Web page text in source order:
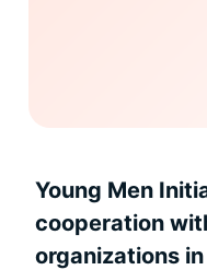
Young Men
cooperation
organizations